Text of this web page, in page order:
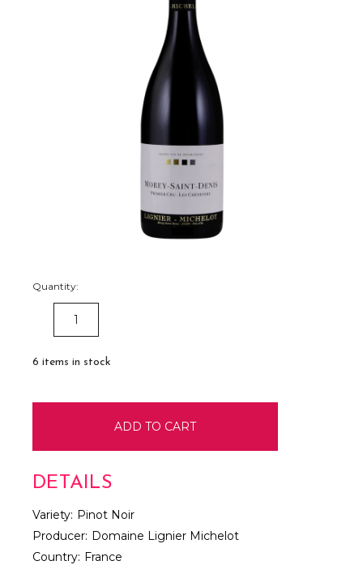
Quantity:
DECREASE
QUANTITY:
6 items in stock
DETAILS
Variety: Pinot Noir
Producer: Domaine Lignier Michelot
Country: France